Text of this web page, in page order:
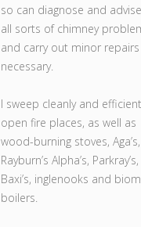
so can diagnose and
all sorts of chimney
and carry out minor
necessary.
I sweep cleanly and
open fire places, as well as
wood-burning stoves, Aga’s,
Rayburn’s Alpha’s, Parkray’s,
Baxi’s, inglenooks and
boilers.